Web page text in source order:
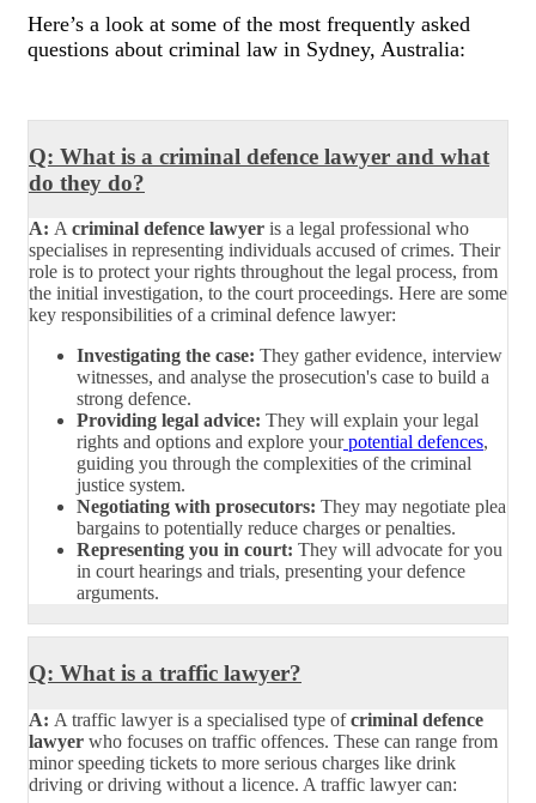
Here’s a look at some of the most frequently asked
questions about criminal law in Sydney, Australia:
Q: What is a criminal defence lawyer and what
do they do?
A: A criminal defence lawyer is a legal professional who
specialises in representing individuals accused of crimes. Their
role is to protect your rights throughout the legal process, from
the initial investigation, to the court proceedings. Here are some
key responsibilities of a criminal defence lawyer:
Investigating the case: They gather evidence, interview
witnesses, and analyse the prosecution's case to build a
strong defence.
Providing legal advice: They will explain your legal
rights and options and explore your potential defences,
guiding you through the complexities of the criminal
justice system.
Negotiating with prosecutors: They may negotiate plea
bargains to potentially reduce charges or penalties.
Representing you in court: They will advocate for you
in court hearings and trials, presenting your defence
arguments.
Q: What is a traffic lawyer?
A: A traffic lawyer is a specialised type ofcriminal defence
lawyer who focuses on traffic offences. These can range from
minor speeding tickets to more serious charges like drink
driving or driving without a licence. A traffic lawyer can: